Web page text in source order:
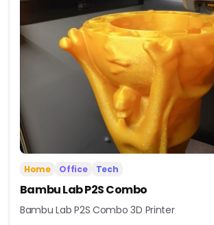
Home Office Tech
Bambu Lab P2S Combo
Bambu Lab P2S Combo 3D Printer